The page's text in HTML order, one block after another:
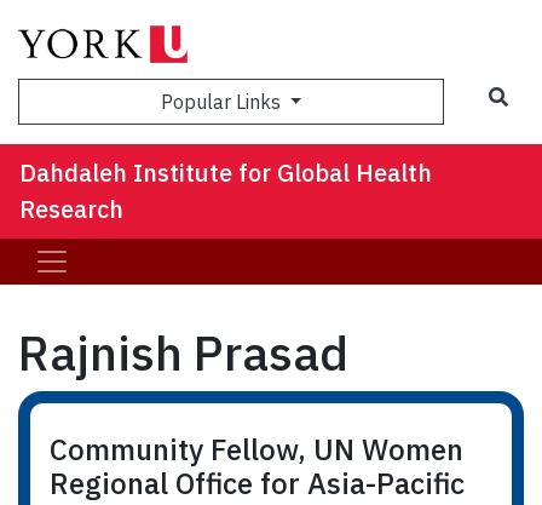
Popular Links
Dahdaleh Institute for Global Health
Research
Rajnish Prasad
Community Fellow, UN Women
Regional Office for Asia-Pacific